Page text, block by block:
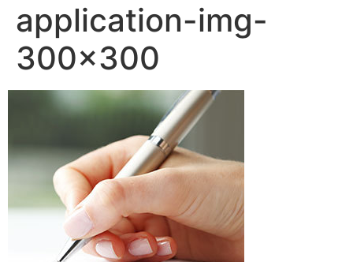
application-img-
300×300